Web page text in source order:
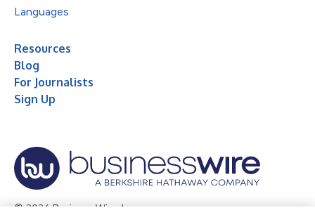
Languages
Resources
Blog
For Journalists
Sign Up